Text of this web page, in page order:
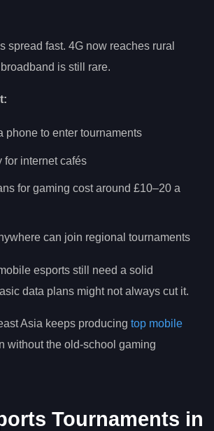
spread fast. 4G now reaches rural
is still rare.
phone to enter tournaments
for internet cafés
for gaming cost around £10–20 a
can join regional tournaments
esports still need a solid
data plans might not always cut it.
Asia keeps producing top mobile
without the old-school gaming
Tournaments in